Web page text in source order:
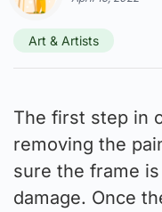
Art & Artists
The first step in
removing the
sure the frame
damage. Once